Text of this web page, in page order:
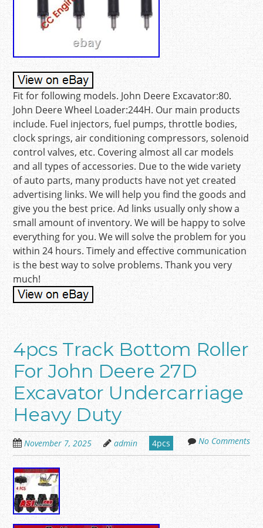
Fit for following models. John Deere Excavator:80.
John Deere Wheel Loader:244H. Our main products
include. Fuel injectors, fuel pumps, throttle bodies,
clock springs, air conditioning compressors, solenoid
control valves, etc. Covering almost all car models
and all types of accessories. Due to the wide variety
of auto parts, many products have not yet created
advertising links. We will help you find the goods and
give you the best price. Ad links usually only show a
small amount of inventory. We will be happy to solve
everything for you. We will solve the problem for you
within 24 hours. Timely and effective communication
is the best way to solve problems. Thank you very
much!
4pcs Track Bottom Roller
For John Deere 27D
Excavator Undercarriage
Heavy Duty
November 7, 2025 admin 4pcs No Comments